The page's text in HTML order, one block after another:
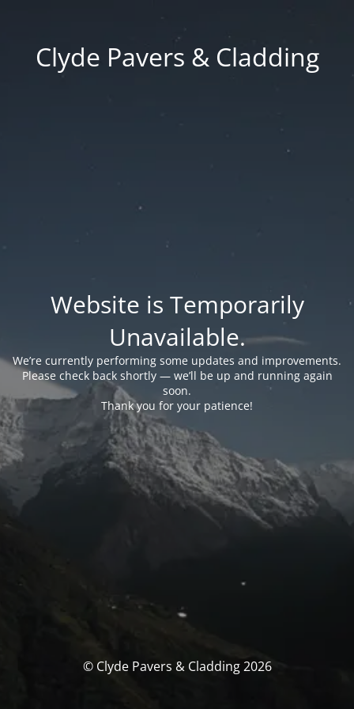
Clyde Pavers & Cladding
Website is Temporarily
Unavailable.
We’re currently performing some updates and improvements.
Please check back shortly — we’ll be up and running again
soon.
Thank you for your patience!
© Clyde Pavers & Cladding 2026